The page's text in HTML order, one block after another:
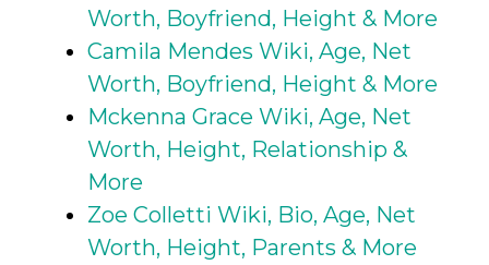
Worth, Boyfriend, Height & More
Camila Mendes Wiki, Age, Net
Worth, Boyfriend, Height & More
Mckenna Grace Wiki, Age, Net
Worth, Height, Relationship &
More
Zoe Colletti Wiki, Bio, Age, Net
Worth, Height, Parents & More